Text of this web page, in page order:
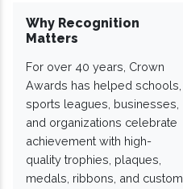
Why Recognition
Matters
For over 40 years, Crown
Awards has helped schools,
sports leagues, businesses,
and organizations celebrate
achievement with high-
quality trophies, plaques,
medals, ribbons, and custom